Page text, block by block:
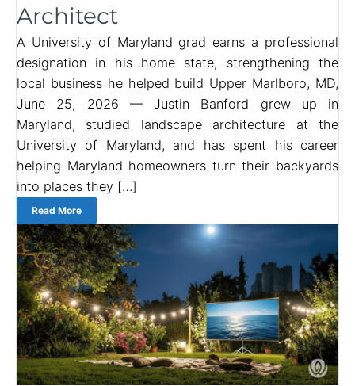
Architect
A University of Maryland grad earns a professional
designation in his home state, strengthening the
local business he helped build Upper Marlboro, MD,
June 25, 2026 — Justin Banford grew up in
Maryland, studied landscape architecture at the
University of Maryland, and has spent his career
helping Maryland homeowners turn their backyards
into places they […]
Read More